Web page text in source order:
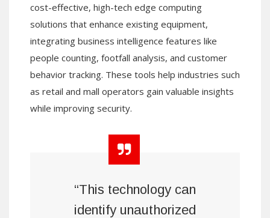
cost-effective, high-tech edge computing
solutions that enhance existing equipment,
integrating business intelligence features like
people counting, footfall analysis, and customer
behavior tracking. These tools help industries such
as retail and mall operators gain valuable insights
while improving security.
“This technology can
identify unauthorized